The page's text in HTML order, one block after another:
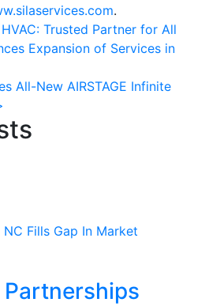
.
Trusted Partner for All
Expansion of Services in
All-New AIRSTAGE Infinite
Fills Gap In Market
Partnerships